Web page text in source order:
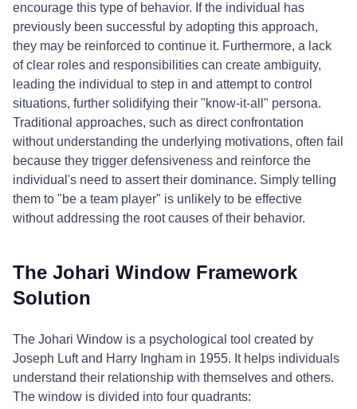
encourage this type of behavior. If the individual has
previously been successful by adopting this approach,
they may be reinforced to continue it. Furthermore, a lack
of clear roles and responsibilities can create ambiguity,
leading the individual to step in and attempt to control
situations, further solidifying their "know-it-all" persona.
Traditional approaches, such as direct confrontation
without understanding the underlying motivations, often fail
because they trigger defensiveness and reinforce the
individual's need to assert their dominance. Simply telling
them to "be a team player" is unlikely to be effective
without addressing the root causes of their behavior.
The Johari Window Framework
Solution
The Johari Window is a psychological tool created by
Joseph Luft and Harry Ingham in 1955. It helps individuals
understand their relationship with themselves and others.
The window is divided into four quadrants: